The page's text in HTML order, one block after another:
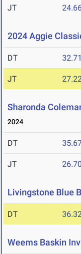
JT
2024 Aggie
DT
JT
Sharonda
2024
DT
JT
Livingstone Blue
DT
Weems Baskin